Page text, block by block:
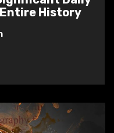
History